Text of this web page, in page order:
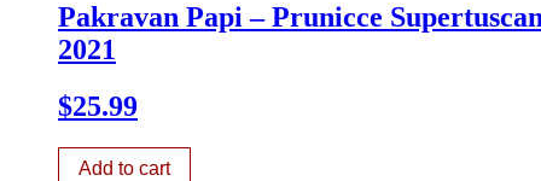
Pakravan Papi – Prunicce
2021
$25.99
Add to cart